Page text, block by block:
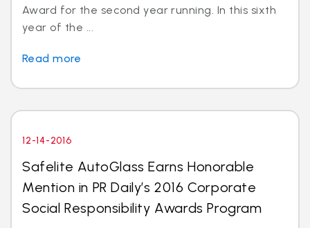
Award for the second year running. In this sixth
year of the ...
Read more
12-14-2016
Safelite AutoGlass Earns Honorable
Mention in PR Daily’s 2016 Corporate
Social Responsibility Awards Program